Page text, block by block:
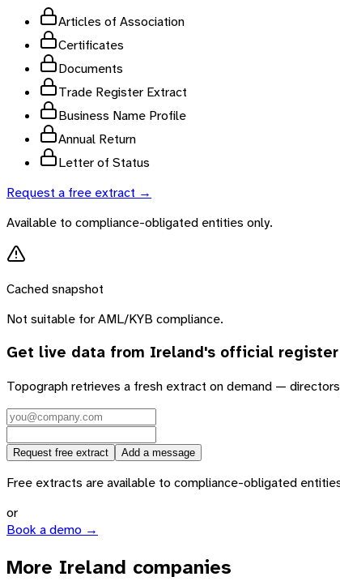
Articles of Association
Certificates
Documents
Trade Register Extract
Business Name Profile
Annual Return
Letter of Status
Request a free extract →
Available to compliance-obligated entities only.
Cached snapshot
Not suitable for AML/KYB compliance.
Get live data from Ireland's official register
Topograph retrieves a fresh extract on demand —
Request free extract Add a message
Free extracts are available to compliance-obligated
or
Book a demo →
More Ireland companies